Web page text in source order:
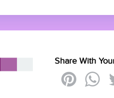
Share With